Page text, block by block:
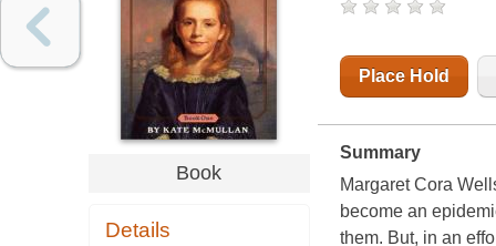
Book
Details
Place Hold
Summary
Margaret Cora
become an
them. But, in an